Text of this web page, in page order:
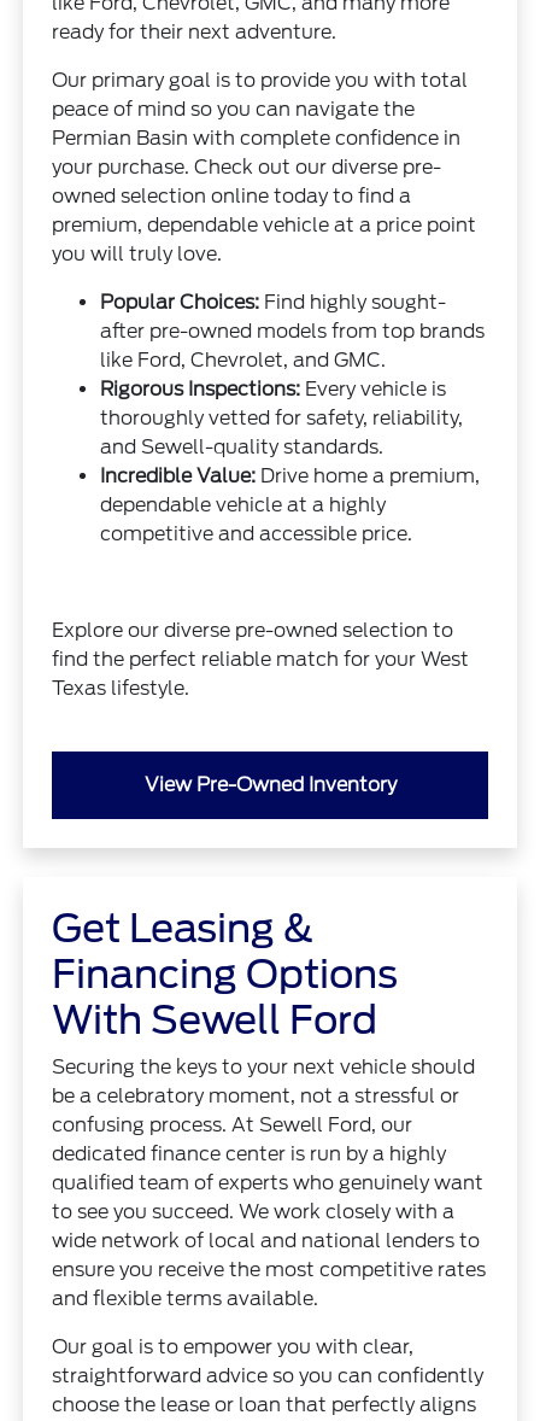
ready for their next adventure.
Our primary goal is to provide you with total
peace of mind so you can navigate the
Permian Basin with complete confidence in
your purchase. Check out our diverse pre-
owned selection online today to find a
premium, dependable vehicle at a price point
you will truly love.
Popular Choices: Find highly sought-
after pre-owned models from top brands
like Ford, Chevrolet, and GMC.
Rigorous Inspections: Every vehicle is
thoroughly vetted for safety, reliability,
and Sewell-quality standards.
Incredible Value: Drive home a premium,
dependable vehicle at a highly
competitive and accessible price.
Explore our diverse pre-owned selection to
find the perfect reliable match for your West
Texas lifestyle.
View Pre-Owned Inventory
Get Leasing &
Financing Options
With Sewell Ford
Securing the keys to your next vehicle should
be a celebratory moment, not a stressful or
confusing process. At Sewell Ford, our
dedicated finance center is run by a highly
qualified team of experts who genuinely want
to see you succeed. We work closely with a
wide network of local and national lenders to
ensure you receive the most competitive rates
and flexible terms available.
Our goal is to empower you with clear,
straightforward advice so you can confidently
choose the lease or loan that perfectly aligns